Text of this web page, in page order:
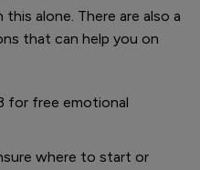
alone. There are also a
that can help you on
for free emotional
where to start or